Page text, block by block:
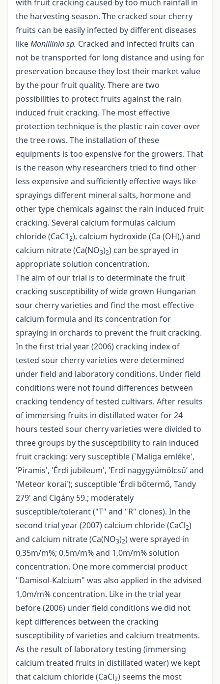
with fruit cracking caused by too much rainfall in
the harvesting season. The cracked sour cherry
fruits can be easily infected by different diseases
likeMonillinia sp. Cracked and infected fruits can
not be transported for long distance and using for
preservation because they lost their market value
by the pour fruit quality. There are two
possibilities to protect fruits against the rain
induced fruit cracking. The most effective
protection technique is the plastic rain cover over
the tree rows. The installation of these
equipments is too expensive for the growers. That
is the reason why researchers tried to find other
less expensive and sufficiently effective ways like
sprayings different mineral salts, hormone and
other type chemicals against the rain induced fruit
cracking. Several calcium formulas calcium
chloride (CaC12), calcium hydroxide (Ca (OH),) and
calcium nitrate (Ca(NO3)2) can be sprayed in
appropriate solution concentration.
The aim of our trial is to determinate the fruit
cracking susceptibility of wide grown Hungarian
sour cherry varieties and find the most effective
calcium formula and its concentration for
spraying in orchards to prevent the fruit cracking.
In the first trial year (2006) cracking index of
tested sour cherry varieties were determined
under field and laboratory conditions. Under field
conditions were not found differences between
cracking tendency of tested cultivars. After results
of immersing fruits in distillated water for 24
hours tested sour cherry varieties were divided to
three groups by the susceptibility to rain induced
fruit cracking: very susceptible (`Maliga emléke',
'Piramis', 'Érdi jubileum', 'Erdi nagygyümölcsű’ and
'Meteor korai'); susceptible ‘Érdi bőtermő, Tandy
279' and Cigány 59.; moderately
susceptible/tolerant ("T" and "R" clones). In the
second trial year (2007) calcium chloride (CaCl2)
and calcium nitrate (Ca(NO3)2) were sprayed in
0,35m/m%; 0,5m/m% and 1,0m/m% solution
concentration. One more commercial product
"Damisol-Kalcium" was also applied in the advised
1,0m/m% concentration. Like in the trial year
before (2006) under field conditions we did not
kept differences between the cracking
susceptibility of varieties and calcium treatments.
As the result of laboratory testing (immersing
calcium treated fruits in distillated water) we kept
that calcium chloride (CaCl2) seems the most